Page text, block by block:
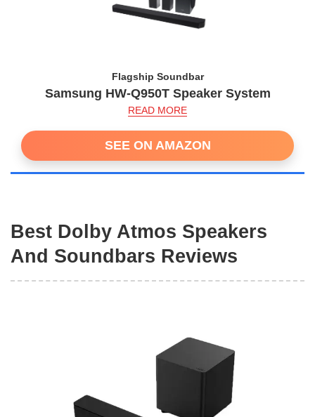
Flagship Soundbar
Samsung HW-Q950T Speaker System
READ MORE
SEE ON AMAZON
Best Dolby Atmos Speakers
And Soundbars Reviews